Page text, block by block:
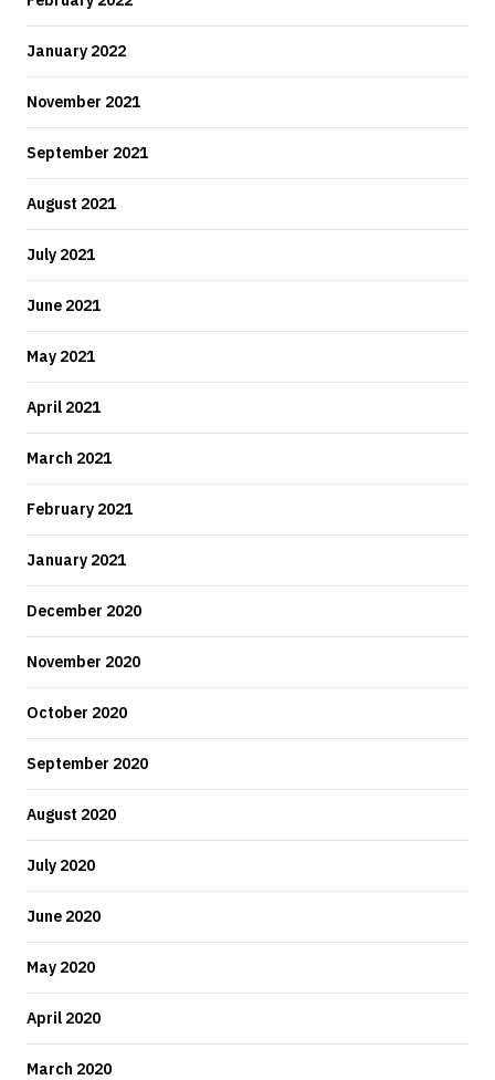
January 2022
November 2021
September 2021
August 2021
July 2021
June 2021
May 2021
April 2021
March 2021
February 2021
January 2021
December 2020
November 2020
October 2020
September 2020
August 2020
July 2020
June 2020
May 2020
April 2020
March 2020